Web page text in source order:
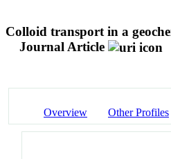
Colloid transport in a
Journal Article
Overview Other Profiles